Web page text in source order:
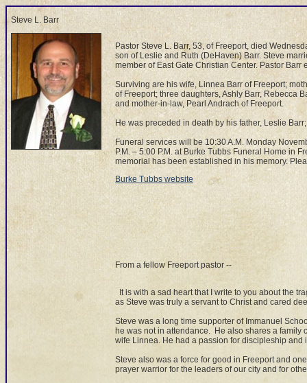
Steve L. Barr
Pastor Steve L. Barr, 53, of Freeport, died
son of Leslie and Ruth (DeHaven) Barr. Steve
member of East Gate Christian Center. Pastor
Surviving are his wife, Linnea Barr of Freeport;
of Freeport; three daughters, Ashly Barr, Rebecca
and mother-in-law, Pearl Andrach of Freeport.
He was preceded in death by his father, Leslie
Funeral services will be 10:30 A.M. Monday
P.M. – 5:00 P.M. at Burke Tubbs Funeral Home in
memorial has been established in his memory.
Burke Tubbs website
From a fellow Freeport pastor --
It is with a sad heart that I write to you about the
as Steve was truly a servant to Christ and cared
Steve was a long time supporter of Immanuel
he was not in attendance. He also shares a family
wife Linnea. He had a passion for discipleship and
Steve also was a force for good in Freeport and
prayer warrior for the leaders of our city and for